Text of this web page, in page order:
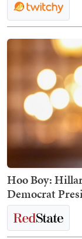
Hoo Boy:
Democrat